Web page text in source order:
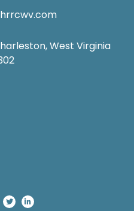
West Virginia